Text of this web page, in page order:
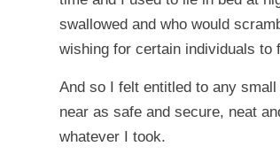
swallowed and who would
wishing for certain individuals to
And so I felt entitled to any
near as safe and secure, neat
whatever I took.